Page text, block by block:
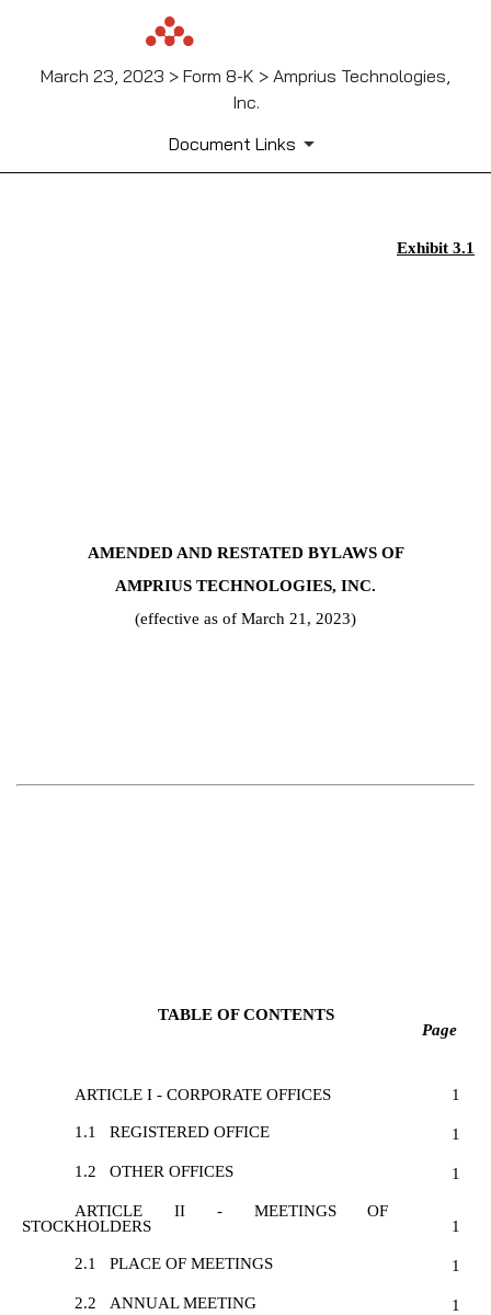
March 23, 2023 > Form 8-K > Amprius Technologies,
Inc.
Document Links
Exhibit 3.1
AMENDED AND RESTATED BYLAWS OF
AMPRIUS TECHNOLOGIES, INC.
(effective as of March 21, 2023)
TABLE OF CONTENTS
Page
ARTICLE I - CORPORATE OFFICES 1
1.1 REGISTERED OFFICE 1
1.2 OTHER OFFICES 1
ARTICLE II - MEETINGS OF
STOCKHOLDERS
1
2.1 PLACE OF MEETINGS 1
2.2 ANNUAL MEETING 1